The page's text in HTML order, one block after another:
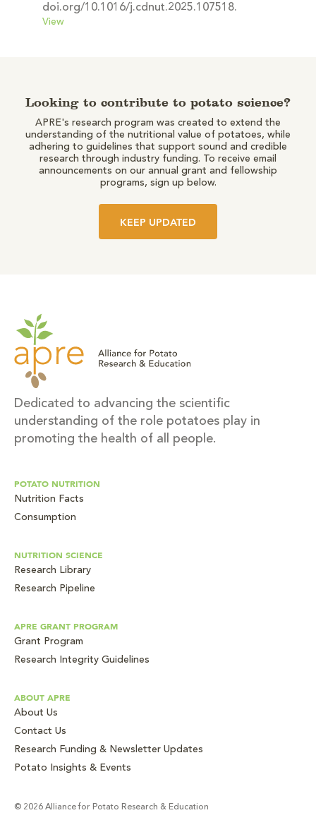
doi.org/10.1016/j.cdnut.2025.107518.
View
Looking to contribute to potato science?
APRE's research program was created to extend the
understanding of the nutritional value of potatoes, while
adhering to guidelines that support sound and credible
research through industry funding. To receive email
announcements on our annual grant and fellowship
programs, sign up below.
KEEP UPDATED
Dedicated to advancing the scientific
understanding of the role potatoes play in
promoting the health of all people.
POTATO NUTRITION
Nutrition Facts
Consumption
NUTRITION SCIENCE
Research Library
Research Pipeline
APRE GRANT PROGRAM
Grant Program
Research Integrity Guidelines
ABOUT APRE
About Us
Contact Us
Research Funding & Newsletter Updates
Potato Insights & Events
© 2026 Alliance for Potato Research & Education